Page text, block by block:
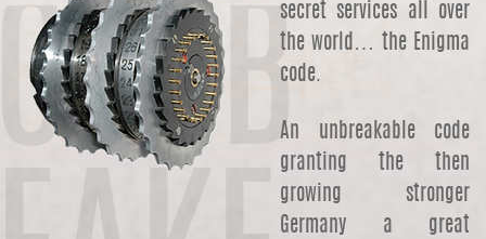
secret services all over
the world… the Enigma
code.
An unbreakable code
granting the then
growing stronger
Germany a great